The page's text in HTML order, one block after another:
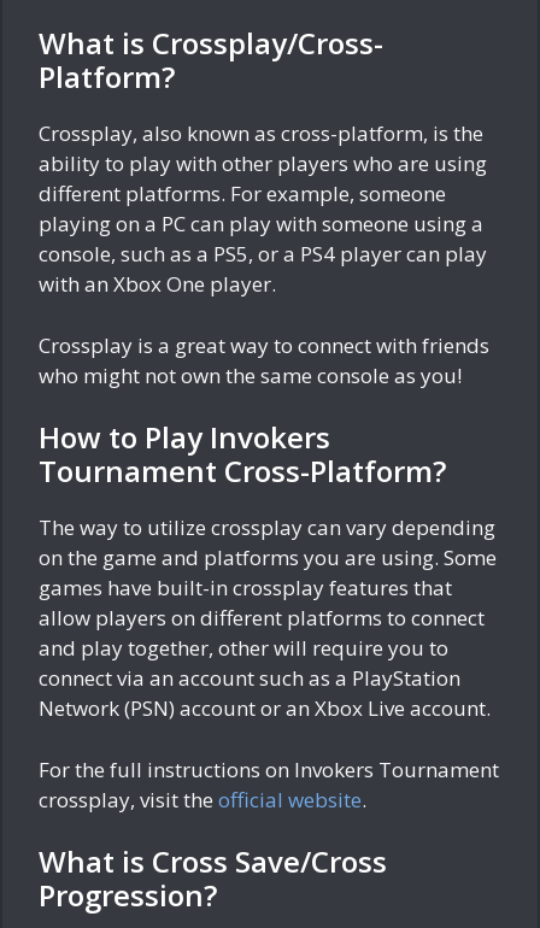
What is Crossplay/Cross-
Platform?
Crossplay, also known as cross-platform, is the
ability to play with other players who are using
different platforms. For example, someone
playing on a PC can play with someone using a
console, such as a PS5, or a PS4 player can play
with an Xbox One player.
Crossplay is a great way to connect with friends
who might not own the same console as you!
How to Play Invokers
Tournament Cross-Platform?
The way to utilize crossplay can vary depending
on the game and platforms you are using. Some
games have built-in crossplay features that
allow players on different platforms to connect
and play together, other will require you to
connect via an account such as a PlayStation
Network (PSN) account or an Xbox Live account.
For the full instructions on Invokers Tournament
crossplay, visit the official website.
What is Cross Save/Cross
Progression?